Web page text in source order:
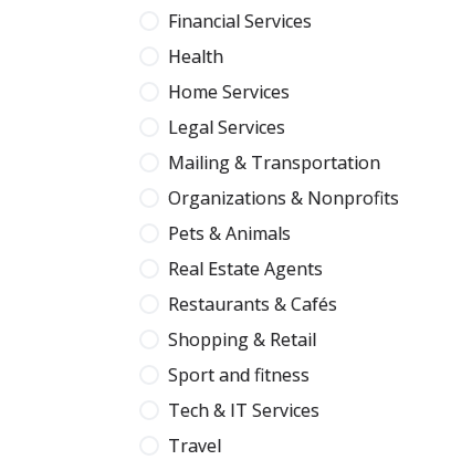
Financial Services
Health
Home Services
Legal Services
Mailing & Transportation
Organizations & Nonprofits
Pets & Animals
Real Estate Agents
Restaurants & Cafés
Shopping & Retail
Sport and fitness
Tech & IT Services
Travel